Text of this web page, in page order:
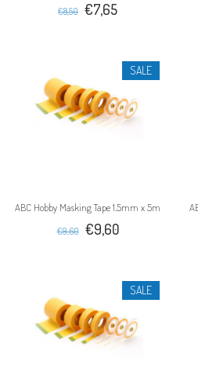
€8,50 €7,65
SALE
ABC Hobby Masking Tape 1.5mm x 5m
€9,60 €9,60
SALE